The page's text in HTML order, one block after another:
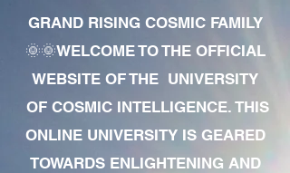
GRAND RISING COSMIC FAMILY
🌞🌞WELCOME TO THE OFFICIAL
WEBSITE OF THE UNIVERSITY
OF COSMIC INTELLIGENCE. THIS
ONLINE UNIVERSITY IS GEARED
TOWARDS ENLIGHTENING AND